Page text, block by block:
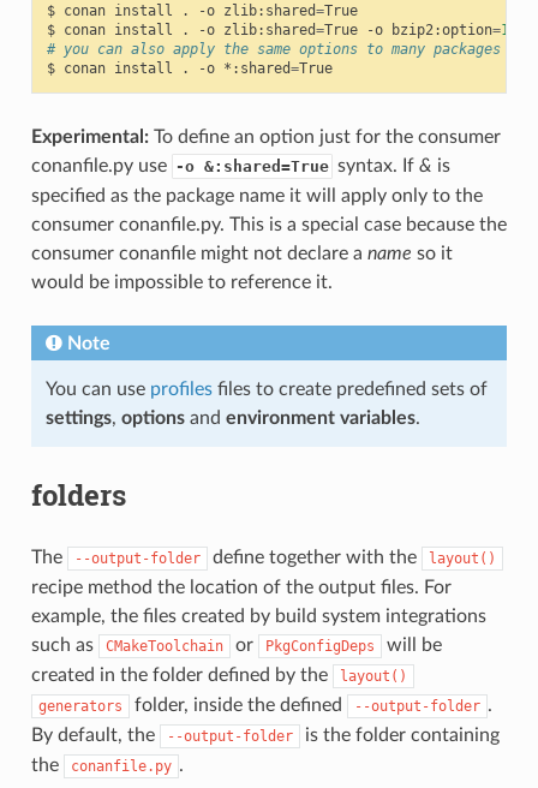
$ conan install . -o zlib:shared=True
$ conan install . -o zlib:shared=True -o bzip2:option=132
# you can also apply the same options to many packages
$ conan install . -o *:shared= True
Experimental:To define an option just for the consumer
conanfile.py use -o &:shared=True syntax. If & is
specified as the package name it will apply only to the
consumer conanfile.py. This is a special case because the
consumer conanfile might not declare a name so it
would be impossible to reference it.
Note
You can use profilesfiles to create predefined sets of
settings, optionsand environment variables.
folders
The --output-folder define together with the layout()
recipe method the location of the output files. For
example, the files created by build system integrations
such as
CMakeToolchain or PkgConfigDeps
will be
created in the folder defined by the
layout()
generators
folder, inside the defined --output-folder .
By default, the
--output-folder
is the folder containing
the
conanfile.py .